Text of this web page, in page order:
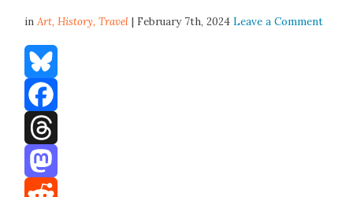
inArt,History,Travel | February 7th, 2024Leave a Comment
Bluesky
Facebook
Threads
Mastodon